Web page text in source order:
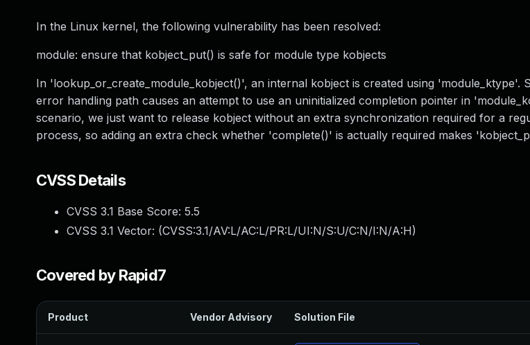
In the Linux kernel, the following vulnerability has been resolved:
module: ensure that kobject_put() is safe for module type kobjects
In 'lookup_or_create_module_kobject()', an internal kobject is created using 'module_ktype'.
error handling path causes an attempt to use an uninitialized completion pointer in
scenario, we just want to release kobject without an extra synchronization required for a
process, so adding an extra check whether 'complete()' is actually required makes
CVSS Details
CVSS 3.1 Base Score: 5.5
CVSS 3.1 Vector: (CVSS:3.1/AV:L/AC:L/PR:L/UI:N/S:U/C:N/I:N/A:H)
Covered by Rapid7
Product Vendor Advisory Solution File